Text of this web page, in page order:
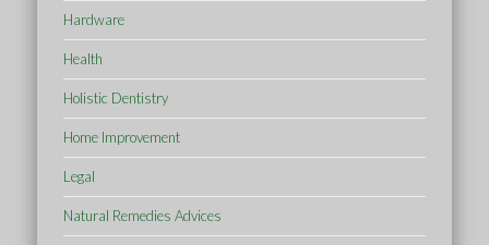
Hardware
Health
Holistic Dentistry
Home Improvement
Legal
Natural Remedies Advices